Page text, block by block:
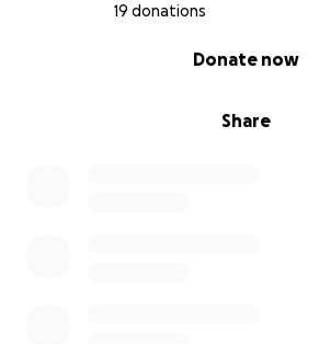
19 donations
Share
Donate now